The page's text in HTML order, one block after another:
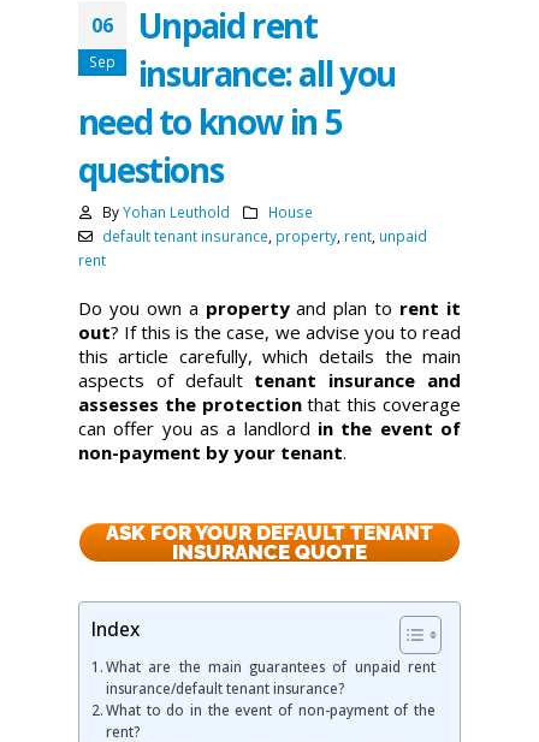
06
Sep
Unpaid rent
insurance: all you
need to know in 5
questions
By Yohan Leuthold
House
default tenant insurance property rent unpaid
rent
Do you own a propertyand plan to rent it
out? If this is the case, we advise you to read
this article carefully, which details the main
aspects of default tenant insurance and
assesses the protectionthat this coverage
can offer you as a landlord in the event of
non-payment by your tenant.
ASK FOR YOUR DEFAULT TENANT
INSURANCE QUOTE
Index
What are the main guarantees of unpaid rent
insurance/default tenant insurance?
What to do in the event of non-payment of the
rent?